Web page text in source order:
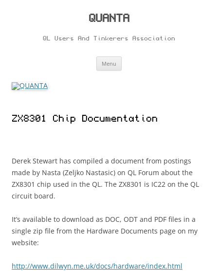
QUANTA
QL Users And Tinkerers Association
Menu
ZX8301 Chip Documentation
Derek Stewart has compiled a document from postings
made by Nasta (Zeljko Nastasic) on QL Forum about the
ZX8301 chip used in the QL. The ZX8301 is IC22 on the QL
circuit board.
It’s available to download as DOC, ODT and PDF files in a
single zip file from the Hardware Documents page on my
website:
http://www.dilwyn.me.uk/docs/hardware/index.html